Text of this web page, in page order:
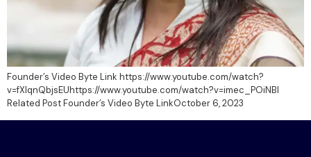
Founder’s Video Byte Link https://www.youtube.com/watch?
v=fXlqnQbjsEUhttps://www.youtube.com/watch?v=imec_POiNBI
Related Post Founder’s Video Byte LinkOctober 6, 2023